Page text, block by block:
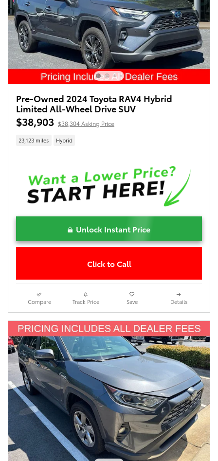
Pre-Owned 2024 Toyota RAV4 Hybrid
Limited All-Wheel Drive SUV
$38,903 $38,304 Asking Price
23,123 miles Hybrid
Unlock Instant Price
Click to Call
Compare Track Price Save Details